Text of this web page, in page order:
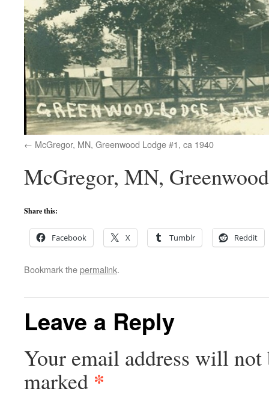
McGregor, MN, Greenwood Lodge #1, ca 1940
McGregor, MN,
Share this:
Facebook X Tumblr Reddit
Bookmark thepermalink.
Leave a Reply
Your email address will not
marked *